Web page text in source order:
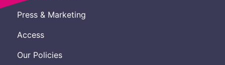
Press & Marketing
Access
Our Policies